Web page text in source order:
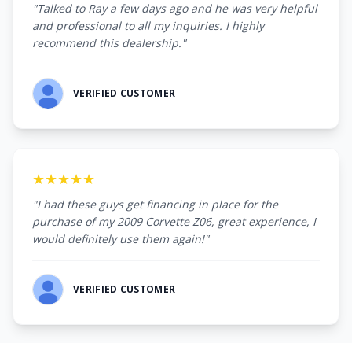
"Talked to Ray a few days ago and he was very helpful
and professional to all my inquiries. I highly
recommend this dealership."
VERIFIED CUSTOMER
★★★★★
"I had these guys get financing in place for the
purchase of my 2009 Corvette Z06, great experience, I
would definitely use them again!"
VERIFIED CUSTOMER